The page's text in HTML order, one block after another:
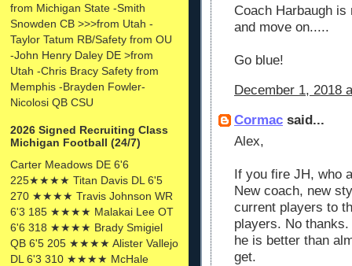
from Michigan State -Smith
Snowden CB >>>from Utah -
Taylor Tatum RB/Safety from OU
-John Henry Daley DE >from
Utah -Chris Bracy Safety from
Memphis -Brayden Fowler-
Nicolosi QB CSU
2026 Signed Recruiting Class
Michigan Football (24/7)
Carter Meadows DE 6'6
225★★★★ Titan Davis DL 6'5
270 ★★★★ Travis Johnson WR
6'3 185 ★★★★ Malakai Lee OT
6'6 318 ★★★★ Brady Smigiel
QB 6'5 205 ★★★★ Alister Vallejo
DL 6'3 310 ★★★★ McHale
Coach Harbaugh
and move on.....
Go blue!
December 1, 2018
Cormac said...
Alex,
If you fire JH, who
New coach, new
current players to
players. No
he is better than
get.